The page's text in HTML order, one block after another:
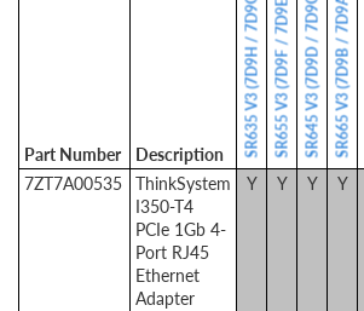
Part Number Description SR635 V3 (7D9H / 7D9G)SR655 V3 (7D9F / 7D9E)SR645 V3 (7D9D / 7D9C)SR665 V3 (7D9B / 7D9A)
7ZT7A00535 ThinkSystem
I350-T4
PCIe 1Gb 4-
Port RJ45
Ethernet
Adapter
Y Y Y Y